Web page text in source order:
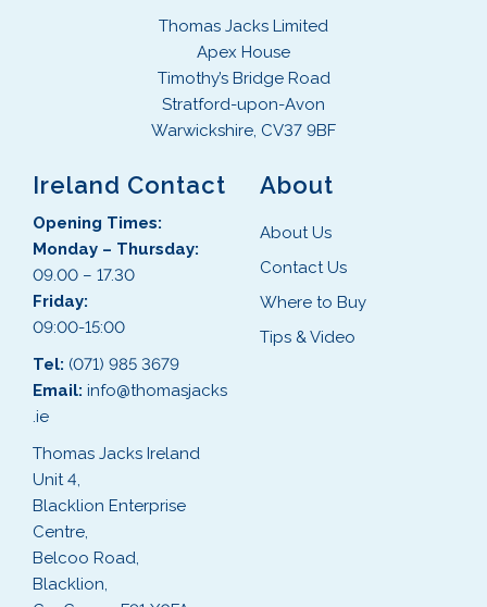
Thomas Jacks Limited
Apex House
Timothy’s Bridge Road
Stratford-upon-Avon
Warwickshire, CV37 9BF
Ireland Contact
Opening Times:
Monday – Thursday:
09.00 – 17.30
Friday:
09:00-15:00
Tel: (071) 985 3679
Email: info@thomasjacks
.ie
Thomas Jacks Ireland
Unit 4,
Blacklion Enterprise
Centre,
Belcoo Road,
Blacklion,
About
About Us
Contact Us
Where to Buy
Tips & Video